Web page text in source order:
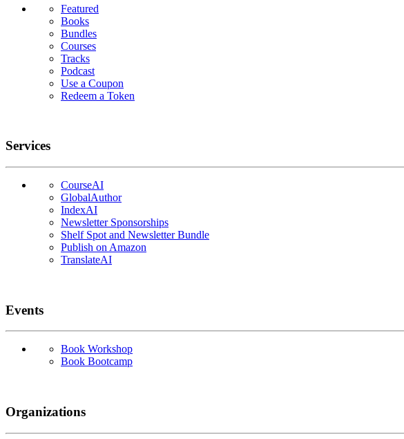
Featured
Books
Bundles
Courses
Tracks
Podcast
Use a Coupon
Redeem a Token
Services
CourseAI
GlobalAuthor
IndexAI
Newsletter Sponsorships
Shelf Spot and Newsletter Bundle
Publish on Amazon
TranslateAI
Events
Book Workshop
Book Bootcamp
Organizations